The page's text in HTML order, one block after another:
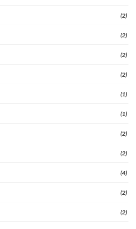
(2)
(2)
(2)
(2)
(1)
(1)
(2)
(2)
(4)
(2)
(2)